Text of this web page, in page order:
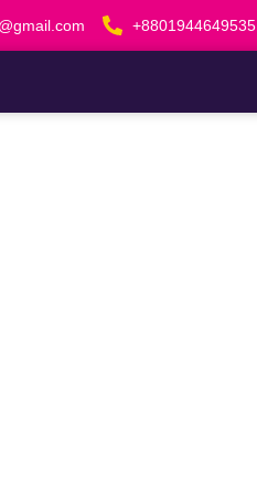
+8801944649535